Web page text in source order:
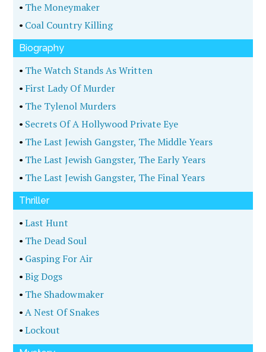
• The Moneymaker
• Coal Country Killing
Biography
• The Watch Stands As Written
• First Lady Of Murder
• The Tylenol Murders
• Secrets Of A Hollywood Private Eye
• The Last Jewish Gangster, The Middle Years
• The Last Jewish Gangster, The Early Years
• The Last Jewish Gangster, The Final Years
Thriller
•Last Hunt
• The Dead Soul
• Gasping For Air
•Big Dogs
• The Shadowmaker
•A Nest Of Snakes
•Lockout